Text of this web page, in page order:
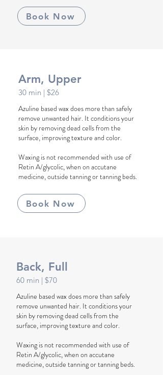
Book Now
Arm, Upper
30 min | $26
Azuline based wax does more than safely
remove unwanted hair. It conditions your
skin by removing dead cells from the
surface, improving texture and color.
Waxing is not recommended with use of
Retin A/glycolic, when on accutane
medicine, outside tanning or tanning beds.
Book Now
Back, Full
60 min | $70
Azuline based wax does more than safely
remove unwanted hair. It conditions your
skin by removing dead cells from the
surface, improving texture and color.
Waxing is not recommended with use of
Retin A/glycolic, when on accutane
medicine, outside tanning or tanning beds.